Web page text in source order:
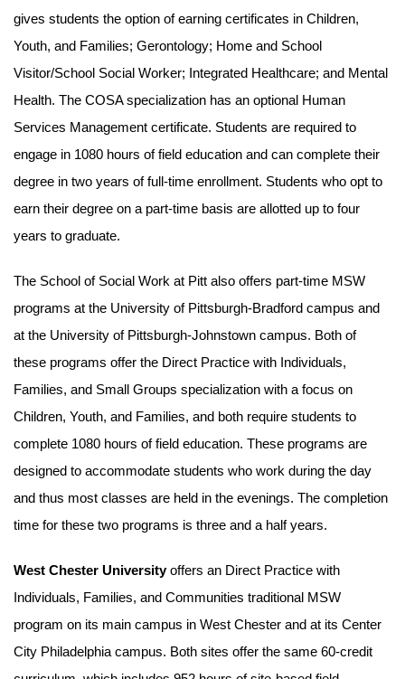
gives students the option of earning certificates in Children,
Youth, and Families; Gerontology; Home and School
Visitor/School Social Worker; Integrated Healthcare; and Mental
Health. The COSA specialization has an optional Human
Services Management certificate. Students are required to
engage in 1080 hours of field education and can complete their
degree in two years of full-time enrollment. Students who opt to
earn their degree on a part-time basis are allotted up to four
years to graduate.
The School of Social Work at Pitt also offers part-time MSW
programs at the University of Pittsburgh-Bradford campus and
at the University of Pittsburgh-Johnstown campus. Both of
these programs offer the Direct Practice with Individuals,
Families, and Small Groups specialization with a focus on
Children, Youth, and Families, and both require students to
complete 1080 hours of field education. These programs are
designed to accommodate students who work during the day
and thus most classes are held in the evenings. The completion
time for these two programs is three and a half years.
West Chester Universityoffers an Direct Practice with
Individuals, Families, and Communities traditional MSW
program on its main campus in West Chester and at its Center
City Philadelphia campus. Both sites offer the same 60-credit